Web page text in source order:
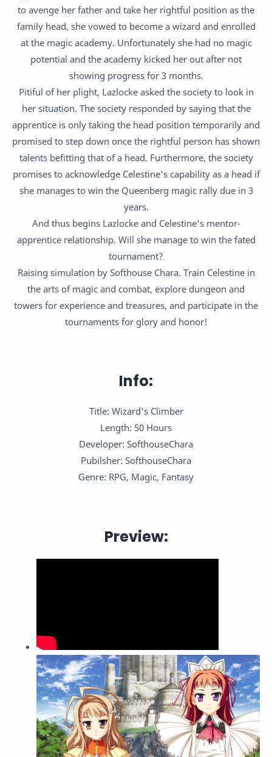
to avenge her father and take her rightful position as the
family head, she vowed to become a wizard and enrolled
at the magic academy. Unfortunately she had no magic
potential and the academy kicked her out after not
showing progress for 3 months.
Pitiful of her plight, Lazlocke asked the society to look in
her situation. The society responded by saying that the
apprentice is only taking the head position temporarily and
promised to step down once the rightful person has shown
talents befitting that of a head. Furthermore, the society
promises to acknowledge Celestine's capability as a head if
she manages to win the Queenberg magic rally due in 3
years.
And thus begins Lazlocke and Celestine's mentor-
apprentice relationship. Will she manage to win the fated
tournament?
Raising simulation by Softhouse Chara. Train Celestine in
the arts of magic and combat, explore dungeon and
towers for experience and treasures, and participate in the
tournaments for glory and honor!
Info:
Title: Wizard's Climber
Length: 50 Hours
Developer: SofthouseChara
Pubilsher: SofthouseChara
Genre: RPG, Magic, Fantasy
Preview: